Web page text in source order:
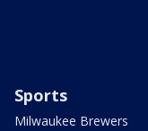
Sports
Milwaukee Brewers